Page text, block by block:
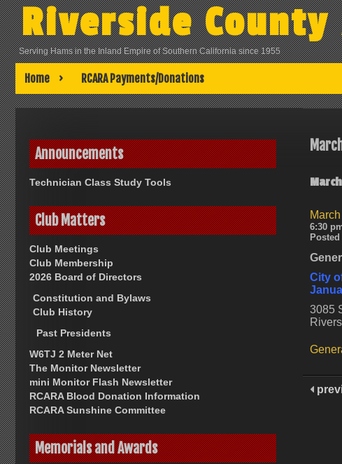
Skip
to
content
Riverside
Serving Hams in the Inland Empire of Southern California since 1955
Home RCARA Payments/Donations
6:30
City
3085
Announcements
Technician Class Study Tools
Club Matters
Club Meetings
Club Membership
2026 Board of Directors
Constitution and Bylaws
Club History
Past Presidents
W6TJ 2 Meter Net
The Monitor Newsletter
mini Monitor Flash Newsletter
RCARA Blood Donation Information
RCARA Sunshine Committee
Memorials and Awards